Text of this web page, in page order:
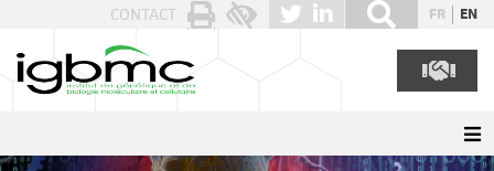
CONTACT FR EN
Cookies management panel